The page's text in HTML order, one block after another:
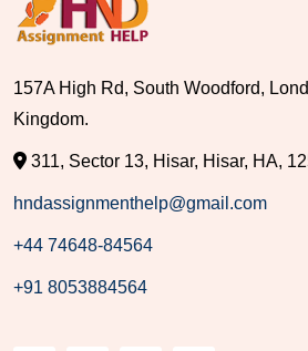
157A High Rd, South Woodford,
Kingdom.
311, Sector 13, Hisar, Hisar, HA,
hndassignmenthelp@gmail.com
+44 74648-84564
+91 8053884564